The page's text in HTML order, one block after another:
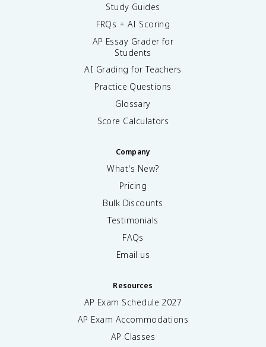
Study Guides
FRQs + AI Scoring
AP Essay Grader for
Students
AI Grading for Teachers
Practice Questions
Glossary
Score Calculators
Company
What's New?
Pricing
Bulk Discounts
Testimonials
FAQs
Email us
Resources
AP Exam Schedule 2027
AP Exam Accommodations
AP Classes